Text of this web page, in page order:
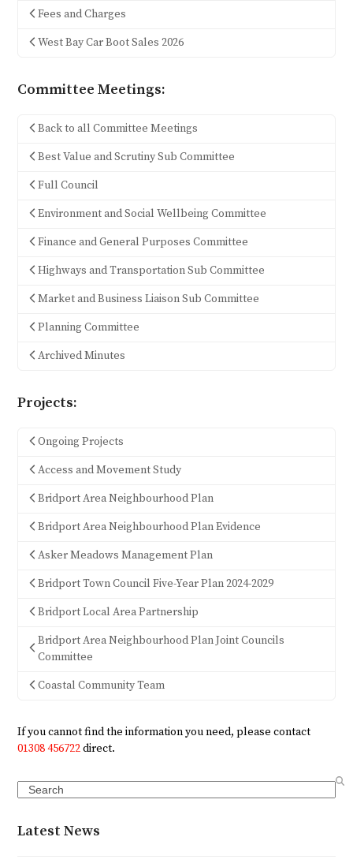
Fees and Charges
West Bay Car Boot Sales 2026
Committee Meetings:
Back to all Committee Meetings
Best Value and Scrutiny Sub Committee
Full Council
Environment and Social Wellbeing Committee
Finance and General Purposes Committee
Highways and Transportation Sub Committee
Market and Business Liaison Sub Committee
Planning Committee
Archived Minutes
Projects:
Ongoing Projects
Access and Movement Study
Bridport Area Neighbourhood Plan
Bridport Area Neighbourhood Plan Evidence
Asker Meadows Management Plan
Bridport Town Council Five-Year Plan 2024-2029
Bridport Local Area Partnership
Bridport Area Neighbourhood Plan Joint Councils
Committee
Coastal Community Team
If you cannot find the information you need, please contact
01308 456722direct.
Search
Latest News